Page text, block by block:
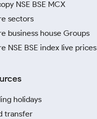
NSE BSE MCX
sectors
business house Groups
NSE BSE index live prices
holidays
transfer